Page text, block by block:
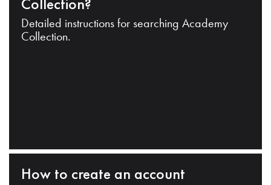
Detailed instructions for searching Academy
Collection.
How to create an account